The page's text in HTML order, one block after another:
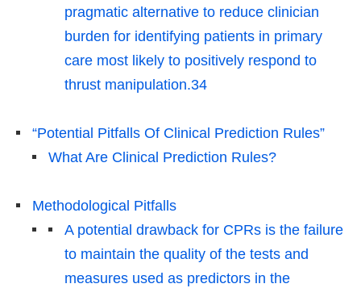
pragmatic alternative to reduce clinician
burden for identifying patients in primary
care most likely to positively respond to
thrust manipulation.34
“Potential Pitfalls Of Clinical Prediction Rules”
What Are Clinical Prediction Rules?
Methodological Pitfalls
A potential drawback for CPRs is the failure
to maintain the quality of the tests and
measures used as predictors in the